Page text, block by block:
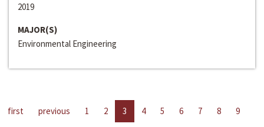
2019
MAJOR(S)
Environmental Engineering
first previous 1 2 3 4 5 6 7 8
9